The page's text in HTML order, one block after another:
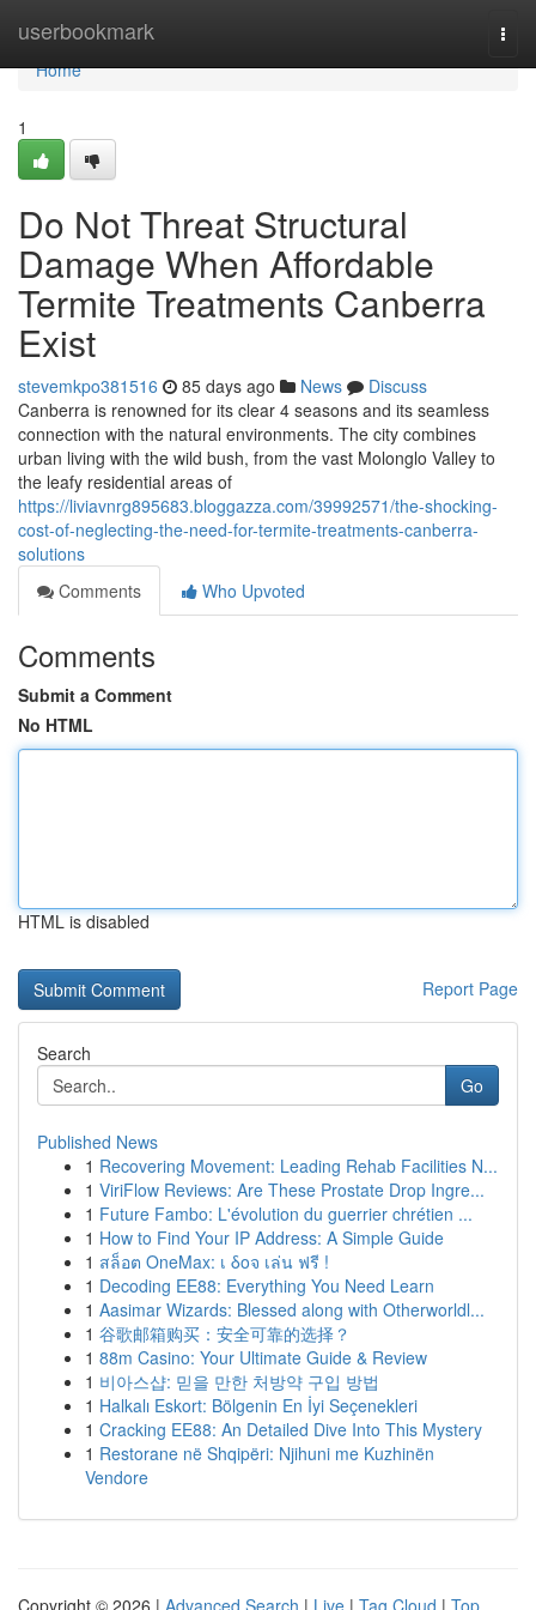
userbookmark
Home
Home
1
Do Not Threat Structural
Damage When Affordable
Termite Treatments Canberra
Exist
stevemkpo381516 85 days ago News
Discuss
Canberra is renowned for its clear 4 seasons and its seamless
connection with the natural environments. The city combines
urban living with the wild bush, from the vast Molonglo Valley to
the leafy residential areas of
https://liviavnrg895683.bloggazza.com/39992571/the-shocking-
cost-of-neglecting-the-need-for-termite-treatments-canberra-
solutions
Comments
Who Upvoted
Comments
Submit a Comment
No HTML
HTML is disabled
Report Page
Search
Go
Published News
1 Recovering Movement: Leading Rehab Facilities N...
1 ViriFlow Reviews: Are These Prostate Drop Ingre...
1 Future Fambo: L'évolution du guerrier chrétien ...
1 How to Find Your IP Address: A Simple Guide
1 สล็อต OneMax: เ δοจ เล่น ฟรี !
1 Decoding EE88: Everything You Need Learn
1 Aasimar Wizards: Blessed along with Otherworldl...
1 谷歌邮箱购买：安全可靠的选择？
1 88m Casino: Your Ultimate Guide & Review
1 비아스샵: 믿을 만한 처방약 구입 방법
1 Halkalı Eskort: Bölgenin En İyi Seçenekleri
1 Cracking EE88: An Detailed Dive Into This Mystery
1 Restorane në Shqipëri: Njihuni me Kuzhinën
Vendore
Copyright © 2026 | Advanced Search | Live | Tag Cloud | Top